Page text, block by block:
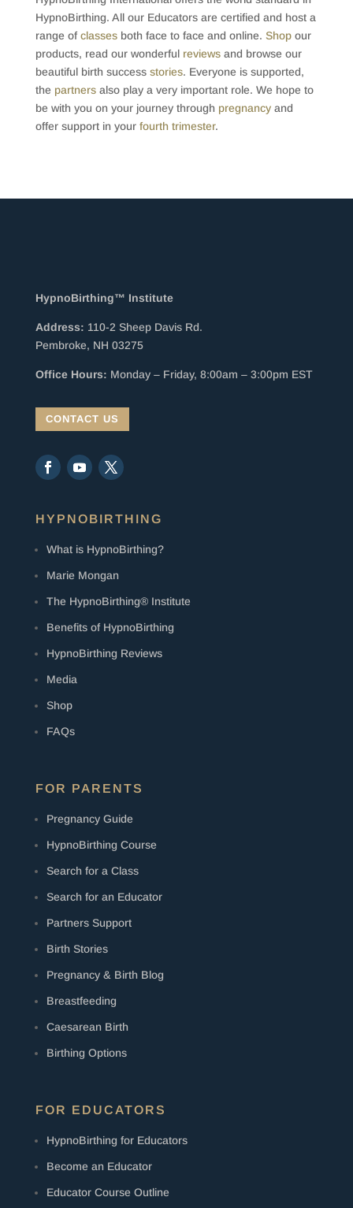
HypnoBirthing. All our Educators are certified and host a
range ofclassesboth face to face and online. Shopour
products, read our wonderful reviewsand browse our
beautiful birth success stories. Everyone is supported,
the partnersalso play a very important role. We hope to
be with you on your journey through pregnancyand
offer support in your fourth trimester.
HypnoBirthing™ Institute
Address: 110-2 Sheep Davis Rd.
Pembroke, NH 03275
Office Hours: Monday – Friday, 8:00am – 3:00pm EST
CONTACT US
HYPNOBIRTHING
What is HypnoBirthing?
Marie Mongan
The HypnoBirthing® Institute
Benefits of HypnoBirthing
HypnoBirthing Reviews
Media
Shop
FAQs
FOR PARENTS
Pregnancy Guide
HypnoBirthing Course
Search for a Class
Search for an Educator
Partners Support
Birth Stories
Pregnancy & Birth Blog
Breastfeeding
Caesarean Birth
Birthing Options
FOR EDUCATORS
HypnoBirthing for Educators
Become an Educator
Educator Course Outline